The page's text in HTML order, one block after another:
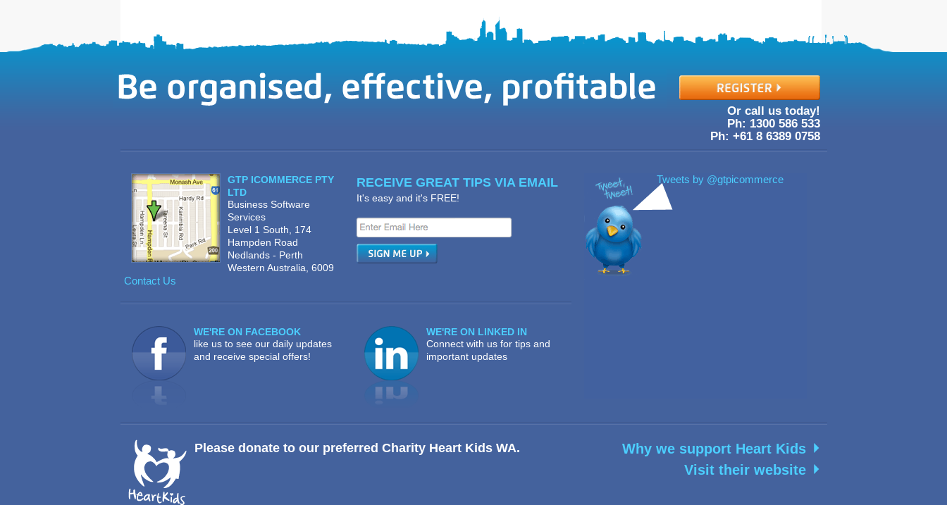
Or call us today!
Ph: 1300586533
Ph: +61863890758
GTP ICOMMERCE PTY
LTD
Business Software
Services
Level 1 South, 174
Hampden Road
Nedlands - Perth
Western Australia, 6009
Contact Us
RECEIVE GREAT TIPS VIA EMAIL
It's easy and it's FREE!
Tweets by @gtpicommerce
WE'RE ON FACEBOOK
like us to see our daily updates
and receive special offers!
WE'RE ON LINKED IN
Connect with us for tips and
important updates
Why we support Heart Kids
Visit their website
Please donate to our preferred Charity Heart Kids WA.